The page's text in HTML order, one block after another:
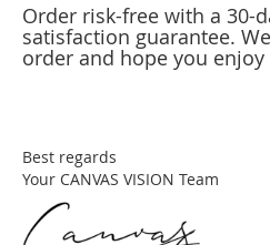
Order risk-free with a 30-
satisfaction guarantee.
order and hope you
Best regards
Your CANVAS VISION Team